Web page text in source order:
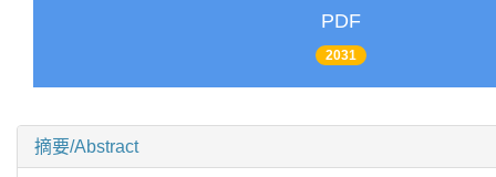
PDF
2031
摘要/Abstract